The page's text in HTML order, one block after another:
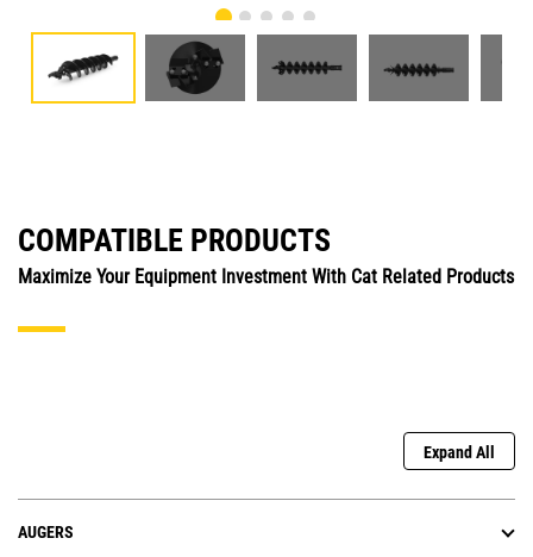
COMPATIBLE PRODUCTS
Maximize Your Equipment Investment With Cat Related Products
Expand All
AUGERS